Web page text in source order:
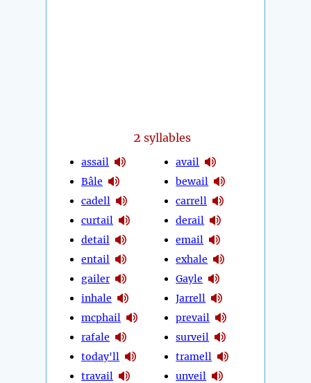
2 syllables
assail
Bâle
cadell
curtail
detail
entail
gailer
inhale
mcphail
rafale
today'll
travail
avail
bewail
carrell
derail
email
exhale
Gayle
Jarrell
prevail
surveil
tramell
unveil